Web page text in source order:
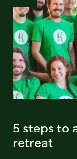
5 steps to
retreat